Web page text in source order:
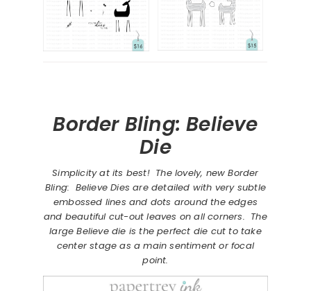
Border Bling: Believe
Die
Simplicity at its best! The lovely, new Border
Bling: Believe Dies are detailed with very subtle
embossed lines and dots around the edges
and beautiful cut-out leaves on all corners. The
large Believe die is the perfect die cut to take
center stage as a main sentiment or focal
point.